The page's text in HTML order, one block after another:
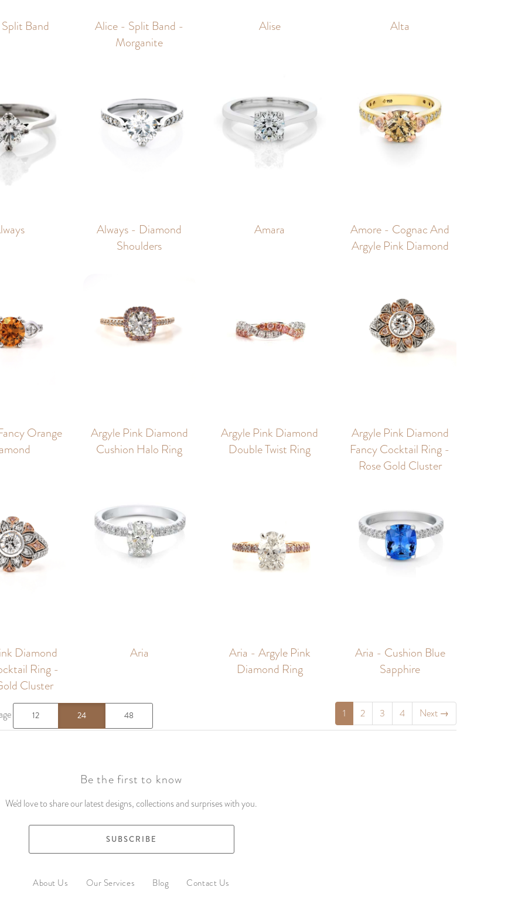
Band
Alice - Split Band -
Morganite
Alise Alta
Always - Diamond
Shoulders
Amara
Amore - Cognac And
Argyle Pink Diamond
Orange
Argyle Pink Diamond
Cushion Halo Ring
Argyle Pink Diamond
Double Twist Ring
Argyle Pink Diamond
Fancy Cocktail Ring -
Rose Gold Cluster
Diamond
Ring -
Cluster
Aria
Aria - Argyle Pink
Diamond Ring
Aria - Cushion Blue
Sapphire
12 24 48 1 2 3 4 Next →
Be the first to know
We'd love to share our latest designs, collections and surprises with you.
SUBSCRIBE
About Us Our Services Blog Contact Us